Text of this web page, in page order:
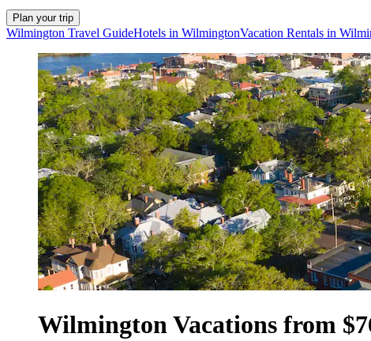
Plan your trip
Wilmington Travel GuideHotels in WilmingtonVacation Rentals in
Wilmington Vacations from